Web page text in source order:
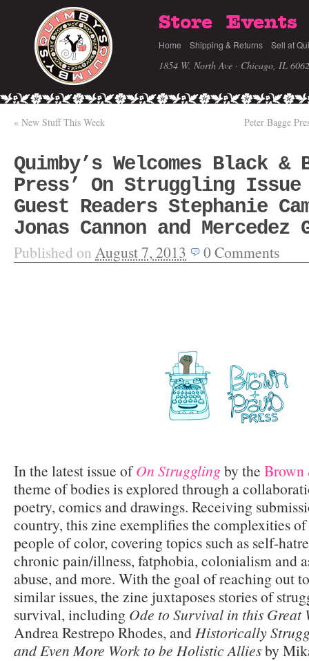
Store Events
Home Shipping & Returns Sell at
1854 W. North Ave · Chicago, IL
« New Stuff This Week Peter Bagge
Quimby’s Welcomes Black &
Press’ On Struggling
Guest Readers Stephanie
Jonas Cannon and Mercedez
Published on August 7, 2013 0Comments
In the latest issue ofOn Struggling by the Brown
theme of bodies is explored through a
poetry, comics and drawings. Receiving
country, this zine exemplifies the complexities
people of color, covering topics such as self-
chronic pain/illness, fatphobia, colonialism and
abuse, and more. With the goal of reaching out
similar issues, the zine juxtaposes stories of
survival, including Ode to Survival in this Great
Andrea Restrepo Rhodes, and Historically
and Even More Work to be Holistic Alliesby